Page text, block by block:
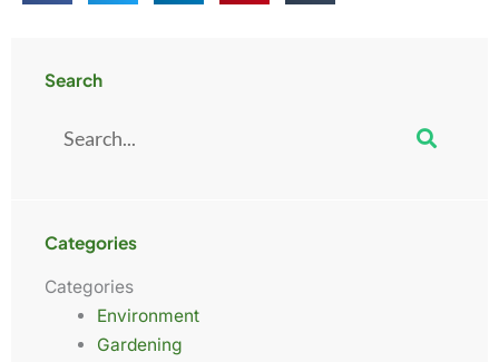
Search
Categories
Categories
Environment
Gardening